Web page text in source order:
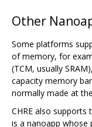
Other
Some platforms
of memory, for
(TCM, usually
capacity memory
normally made at
CHRE also supports
is a nanoapp whose